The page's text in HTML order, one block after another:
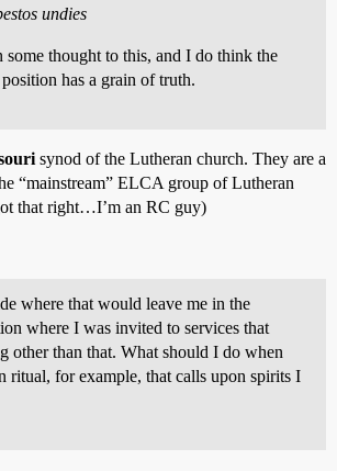
undies
some thought to this, and I do think the
has a grain of truth.
synod of the Lutheran church. They are a
“mainstream” ELCA group of Lutheran
that right…I’m an RC guy)
where that would leave me in the
where I was invited to services that
other than that. What should I do when
ritual, for example, that calls upon spirits I